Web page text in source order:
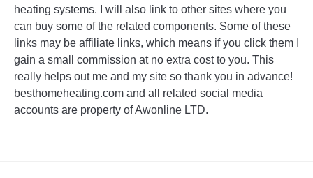
heating systems. I will also link to other sites where you
can buy some of the related components. Some of these
links may be affiliate links, which means if you click them I
gain a small commission at no extra cost to you. This
really helps out me and my site so thank you in advance!
besthomeheating.com and all related social media
accounts are property of Awonline LTD.